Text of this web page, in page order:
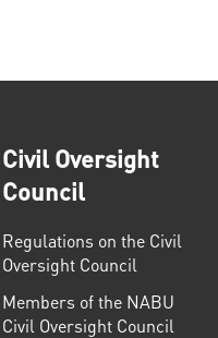
Civil Oversight
Council
Regulations on the Civil
Oversight Council
Members of the NABU
Civil Oversight Council